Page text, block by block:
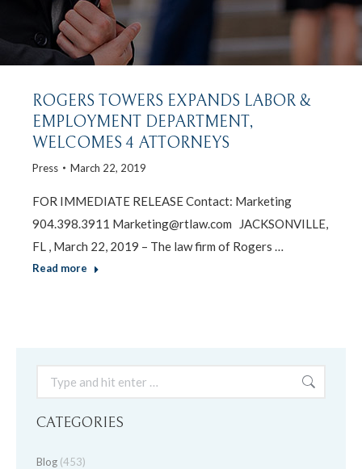
ROGERS TOWERS EXPANDS LABOR &
EMPLOYMENT DEPARTMENT,
WELCOMES 4 ATTORNEYS
Press March 22, 2019
FOR IMMEDIATE RELEASE Contact: Marketing
904.398.3911 Marketing@rtlaw.com JACKSONVILLE,
FL , March 22, 2019 – The law firm of Rogers …
Read more
Search:
CATEGORIES
Blog (453)